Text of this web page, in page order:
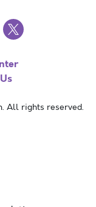
x
All rights reserved.